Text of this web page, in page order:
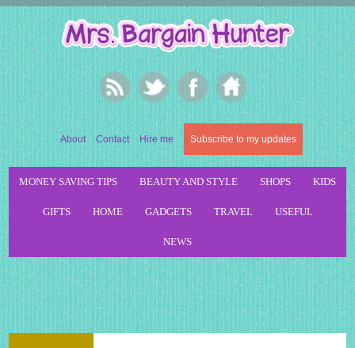
About Contact Hire me Subscribe to my updates
MONEY SAVING TIPS BEAUTY AND STYLE SHOPS KIDS
GIFTS HOME GADGETS TRAVEL USEFUL
NEWS